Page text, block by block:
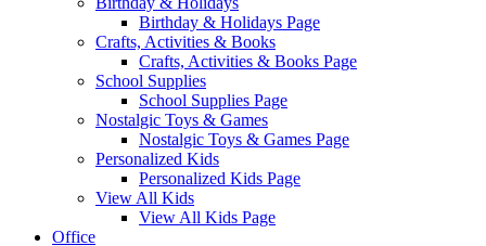
Birthday & Holidays Page
Crafts, Activities & Books
Crafts, Activities & Books Page
School Supplies
School Supplies Page
Nostalgic Toys & Games
Nostalgic Toys & Games Page
Personalized Kids
Personalized Kids Page
View All Kids
View All Kids Page
Office